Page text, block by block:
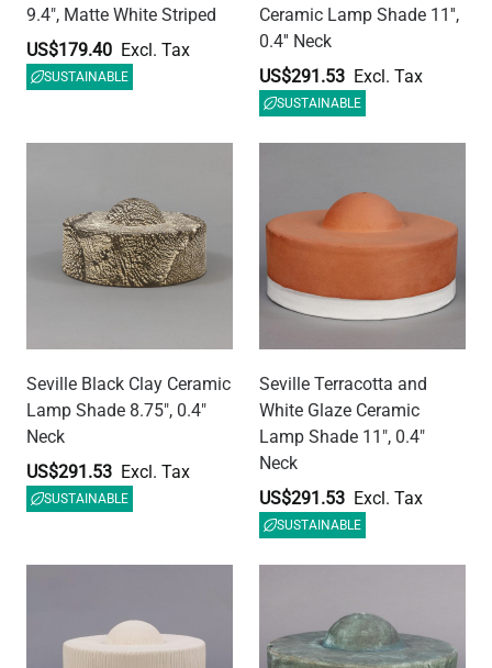
Lamp Shade 8.75", 0.4"
Neck
US$291.53
White Glaze Ceramic
Lamp Shade 11", 0.4"
Neck
US$291.53
Seville Matt White Striped
Ceramic Lamp Shade 11",
0.4" Neck
US$313.95
Seville Blue Earth Ceramic
Lamp Shade 11", 0.4"
Neck
US$291.53
SUSTAINABLE